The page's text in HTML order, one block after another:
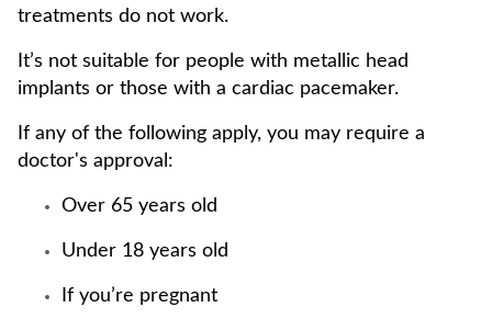
treatments do not work.
It’s not suitable for people with metallic head
implants or those with a cardiac pacemaker.
If any of the following apply, you may require a
doctor's approval:
Over 65 years old
Under 18 years old
If you’re pregnant